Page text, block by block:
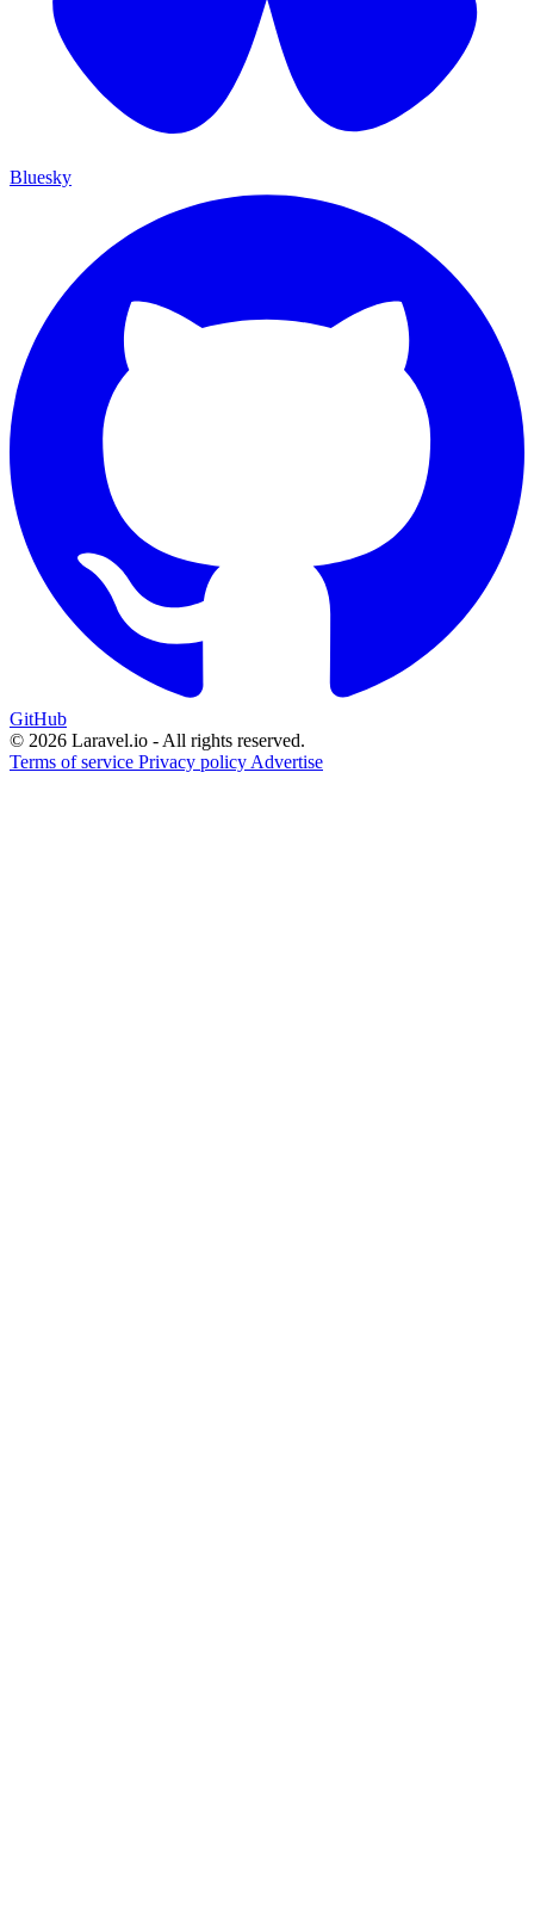
Bluesky
GitHub
© 2026 Laravel.io - All rights reserved.
Terms of service Privacy policy Advertise